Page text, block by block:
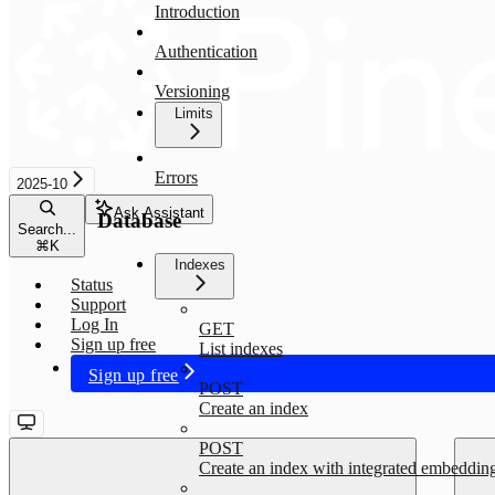
2025-10
Search...
⌘ K
Ask Assistant
Status
Support
Log In
Sign up free
Sign up free
Introduction
Authentication
Versioning
Limits
Errors
Database
Indexes
GET
List indexes
POST
Create an index
POST
Create an index with integrated